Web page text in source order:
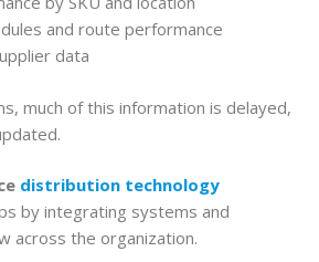
and route performance
data
much of this information is delayed,
distribution technology
by integrating systems and
across the organization.